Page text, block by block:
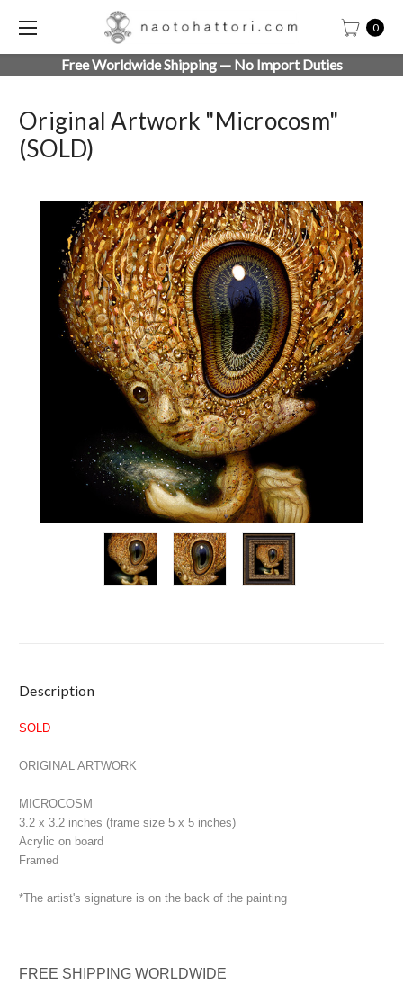
0
Free Worldwide Shipping — No Import Duties
Original Artwork "Microcosm"
(SOLD)
Stock:
Description
SOLD
ORIGINAL ARTWORK
MICROCOSM
3.2 x 3.2 inches (frame size 5 x 5 inches)
Acrylic on board
Framed
*The artist's signature is on the back of the painting
FREE SHIPPING WORLDWIDE